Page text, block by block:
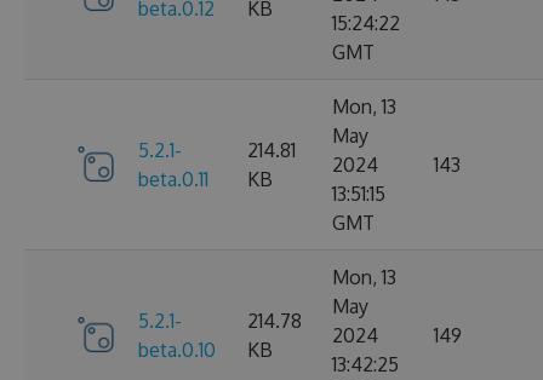
beta.0.12 KB
15:24:22
GMT
5.2.1-
beta.0.11
214.81
KB
Mon, 13
May
2024
13:51:15
GMT
143
5.2.1-
beta.0.10
214.78
KB
Mon, 13
May
2024
13:42:25
149